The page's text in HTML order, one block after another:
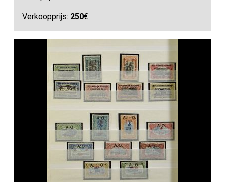
Verkoopprijs: 250€